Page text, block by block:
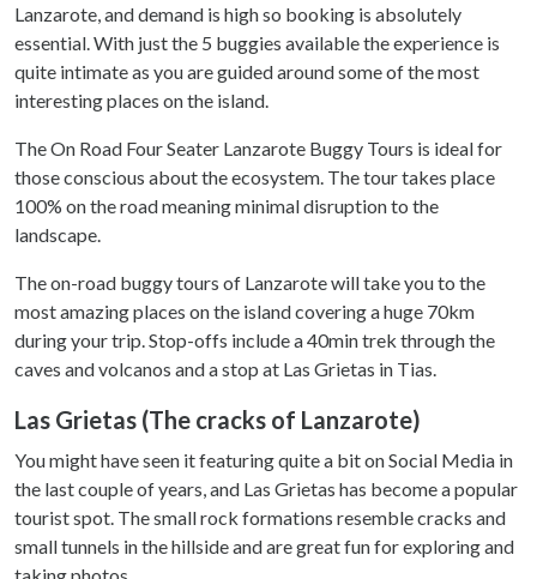
Lanzarote, and demand is high so booking is absolutely
essential. With just the 5 buggies available the experience is
quite intimate as you are guided around some of the most
interesting places on the island.
The On Road Four Seater Lanzarote Buggy Tours is ideal for
those conscious about the ecosystem. The tour takes place
100% on the road meaning minimal disruption to the
landscape.
The on-road buggy tours of Lanzarote will take you to the
most amazing places on the island covering a huge 70km
during your trip. Stop-offs include a 40min trek through the
caves and volcanos and a stop at Las Grietas in Tias.
Las Grietas (The cracks of Lanzarote)
You might have seen it featuring quite a bit on Social Media in
the last couple of years, and Las Grietas has become a popular
tourist spot. The small rock formations resemble cracks and
small tunnels in the hillside and are great fun for exploring and
taking photos.